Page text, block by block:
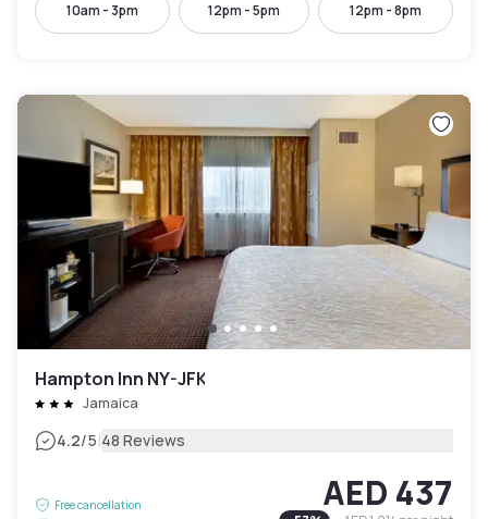
10am - 3pm 12pm - 5pm 12pm - 8pm
Hampton Inn NY-JFK
Jamaica
4.2/5|48 Reviews
Free cancellation
AED 437